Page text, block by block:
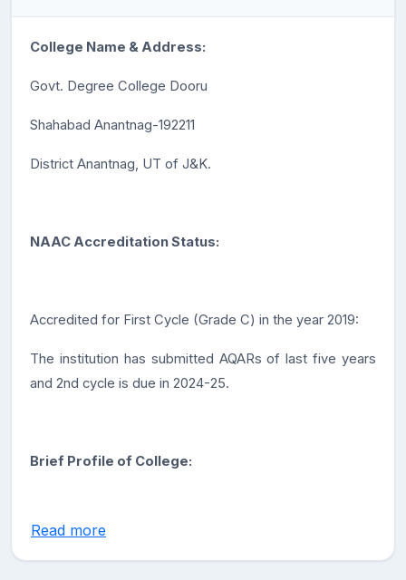
College Name & Address:
Govt. Degree College Dooru
Shahabad Anantnag-192211
District Anantnag, UT of J&K.
NAAC Accreditation Status:
Accredited for First Cycle (Grade C) in the year 2019:
The institution has submitted AQARs of last five years
and 2nd cycle is due in 2024-25.
Brief Profile of College:
Government Degree College Dooru, located in
Shahabad Dooru, Anantnag, Jammu and Kashmir, offers
Read more